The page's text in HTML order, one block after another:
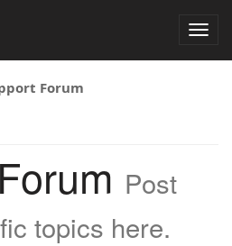
Forum
Post
topics here.